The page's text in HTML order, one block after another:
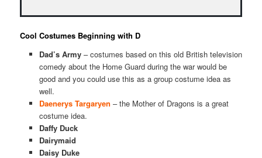
Cool Costumes Beginning with D
Dad’s Army– costumes based on this old British television
comedy about the Home Guard during the war would be
good and you could use this as a group costume idea as
well.
Daenerys Targaryen – the Mother of Dragons is a great
costume idea.
Daffy Duck
Dairymaid
Daisy Duke